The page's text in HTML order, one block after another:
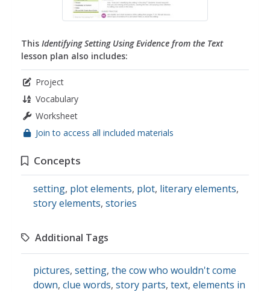
This Identifying Setting Using Evidence from the Text
lesson plan also includes:
Project
Vocabulary
Worksheet
Join to access all included materials
Concepts
setting, plot elements, plot, literary elements,
story elements, stories
Additional Tags
pictures, setting, the cow who wouldn't come
down, clue words, story parts, text, elements in